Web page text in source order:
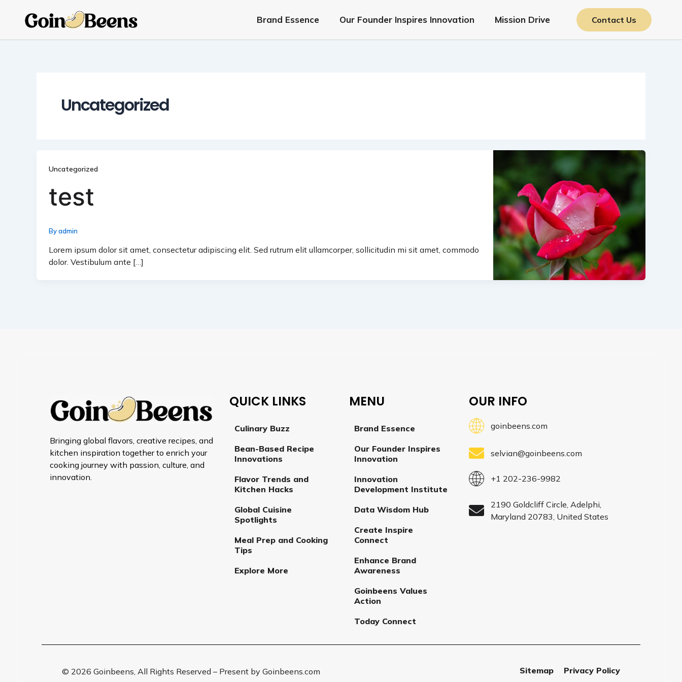
content
Brand Essence Our Founder Inspires Innovation Mission Drive Contact Us
Uncategorized
Uncategorized
test
Byadmin
Lorem ipsum dolor sit amet, consectetur adipiscing elit. Sed rutrum elit ullamcorper, sollicitudin mi sit amet, commodo
dolor. Vestibulum ante […]
Bringing global flavors, creative recipes, and
kitchen inspiration together to enrich your
cooking journey with passion, culture, and
innovation.
QUICK LINKS
Culinary Buzz
Bean-Based Recipe
Innovations
Flavor Trends and
Kitchen Hacks
Global Cuisine
Spotlights
Meal Prep and Cooking
Tips
Explore More
MENU
Brand Essence
Our Founder Inspires
Innovation
Innovation
Development Institute
Data Wisdom Hub
Create Inspire
Connect
Enhance Brand
Awareness
Goinbeens Values
Action
Today Connect
OUR INFO
goinbeens.com
selvian@goinbeens.com
+1 202-236-9982
2190 Goldcliff Circle, Adelphi,
Maryland 20783, United States
© 2026 Goinbeens, All Rights Reserved – Present by Goinbeens.com Sitemap Privacy Policy